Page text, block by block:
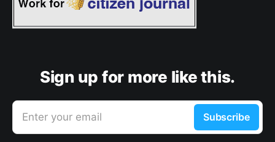
Sign up for more like this.
Enter your email Subscribe